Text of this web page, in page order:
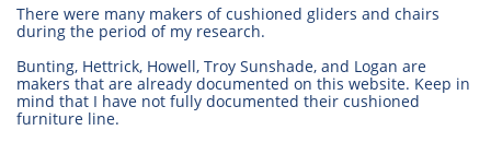
There were many makers of cushioned gliders and chairs
during the period of my research.
Bunting, Hettrick, Howell, Troy Sunshade, and Logan are
makers that are already documented on this website. Keep in
mind that I have not fully documented their cushioned
furniture line.